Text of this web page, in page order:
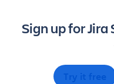
Sign up for
Try it free